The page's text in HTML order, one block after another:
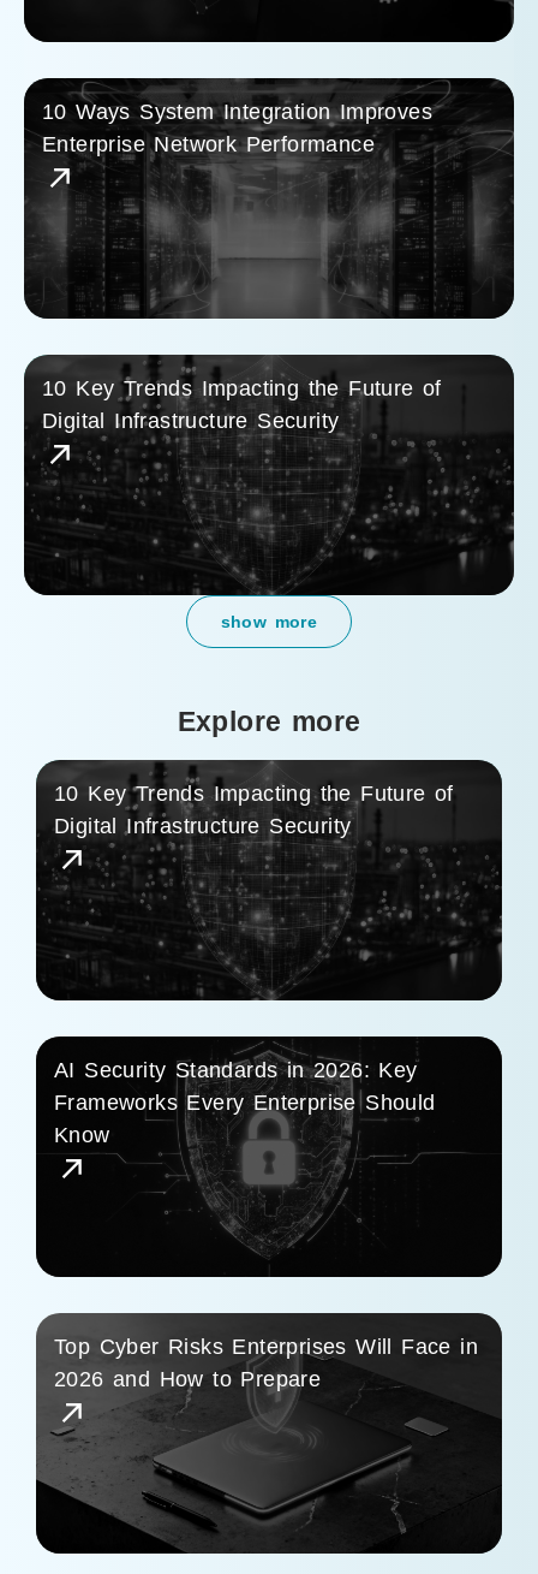
10 Ways System Integration Improves
Enterprise Network Performance
10 Key Trends Impacting the Future of
Digital Infrastructure Security
show more
Explore more
10 Key Trends Impacting the Future of
Digital Infrastructure Security
AI Security Standards in 2026: Key
Frameworks Every Enterprise Should
Know
Top Cyber Risks Enterprises Will Face in
2026 and How to Prepare